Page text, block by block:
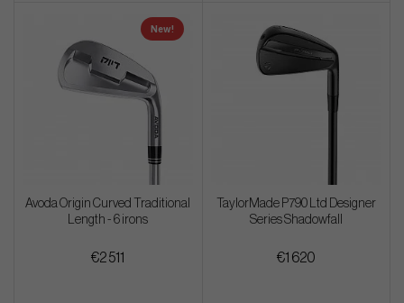
New!
Avoda Origin Curved Traditional
Length - 6 irons
€2 511
TaylorMade P790 Ltd Designer
Series Shadowfall
€1 620